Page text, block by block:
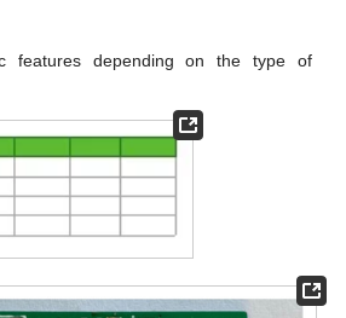
features depending on the type of